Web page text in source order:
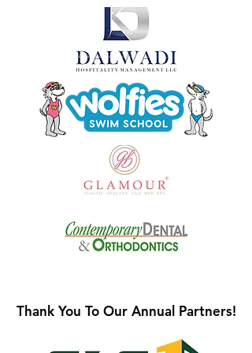
Thank You To Our Annual Partners!
Thank You To Our Annual Partners!